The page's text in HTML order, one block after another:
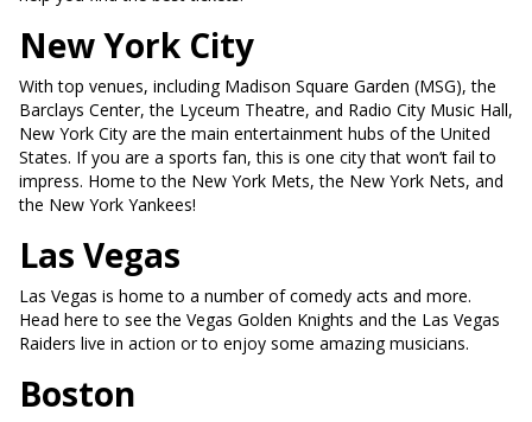
New York City
With top venues, including Madison Square Garden (MSG), the
Barclays Center, the Lyceum Theatre, and Radio City Music Hall,
New York City are the main entertainment hubs of the United
States. If you are a sports fan, this is one city that won’t fail to
impress. Home to the New York Mets, the New York Nets, and
the New York Yankees!
Las Vegas
Las Vegas is home to a number of comedy acts and more.
Head here to see the Vegas Golden Knights and the Las Vegas
Raiders live in action or to enjoy some amazing musicians.
Boston